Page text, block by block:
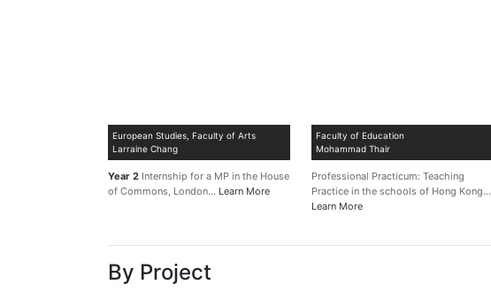
European Studies, Faculty of Arts
Larraine Chang
Year 2 Internship for a MP in the House
of Commons, London… Learn More
Faculty of Education
Mohammad Thair
Professional Practicum: Teaching
Practice in the schools of Hong Kong…
Learn More
By Project